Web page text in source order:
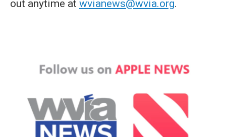
out anytime at wvianews@wvia.org.